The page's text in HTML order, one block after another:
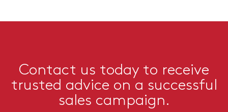
Contact us today to receive
trusted advice on a successful
sales campaign.